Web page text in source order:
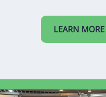
LEARN MORE